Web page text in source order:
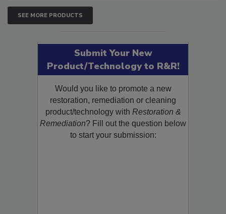
SEE MORE PRODUCTS
Submit Your New
Product/Technology to R&R!
Would you like to promote a new
restoration, remediation or cleaning
product/technology withRestoration &
Remediation? Fill out the question below